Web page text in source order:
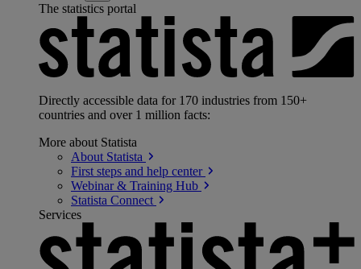
The statistics portal
Directly accessible data for 170 industries from 150+
countries and over 1 million facts:
More about Statista
About Statista
First steps and help center
Webinar & Training Hub
Statista Connect
Services